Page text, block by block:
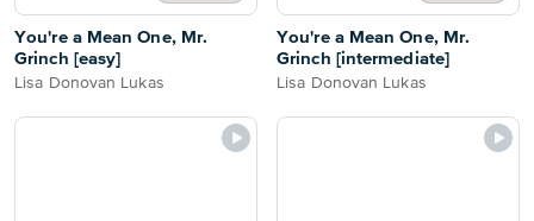
You're a Mean One, Mr.
Grinch [easy]
Lisa Donovan Lukas
You're a Mean One, Mr.
Grinch [intermediate]
Lisa Donovan Lukas